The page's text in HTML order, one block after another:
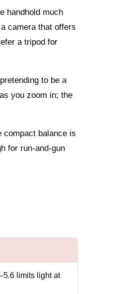
handhold much
camera that offers
a tripod for
to be a
you zoom in; the
compact balance is
for run‑and‑gun
limits light at